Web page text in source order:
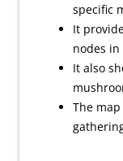
specific
It
nodes in
It also
The